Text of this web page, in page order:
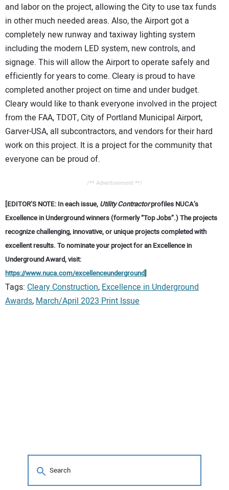
and labor on the project, allowing the City to use tax funds
in other much needed areas. Also, the Airport got a
completely new runway and taxiway lighting system
including the modern LED system, new controls, and
signage. This will allow the Airport to operate safely and
efficiently for years to come. Cleary is proud to have
completed another project on time and under budget.
Cleary would like to thank everyone involved in the project
from the FAA, TDOT, City of Portland Municipal Airport,
Garver-USA, all subcontractors, and vendors for their hard
work on this project. It is a project for the community that
everyone can be proud of.
/** Advertisement **/
[EDITOR’S NOTE: In each issue, Utility Contractorprofiles NUCA’s
Excellence in Underground winners (formerly “Top Jobs”.) The projects
recognize challenging, innovative, or unique projects completed with
excellent results. To nominate your project for an Excellence in
Underground Award, visit:
https://www.nuca.com/excellenceunderground]
Tags: Cleary Construction,Excellence in Underground
Awards,March/April 2023 Print Issue